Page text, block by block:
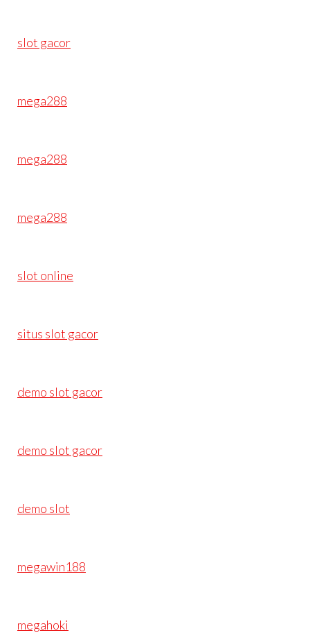
slot gacor
mega288
mega288
mega288
slot online
situs slot gacor
demo slot gacor
demo slot gacor
demo slot
megawin188
megahoki